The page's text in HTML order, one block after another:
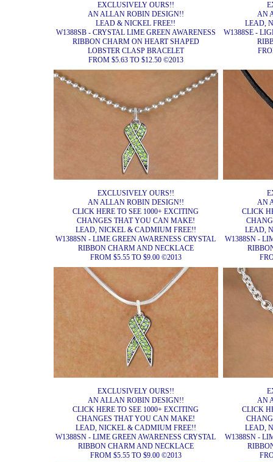
EXCLUSIVELY OURS!!
AN ALLAN ROBIN DESIGN!!
LEAD & NICKEL FREE!!
W1388SB - CRYSTAL LIME GREEN AWARENESS
RIBBON CHARM ON HEART SHAPED
LOBSTER CLASP BRACELET
FROM $5.63 TO $12.50 ©2013
AN
LEAD,
W1388SE -
EXCLUSIVELY OURS!!
AN ALLAN ROBIN DESIGN!!
CLICK HERE TO SEE 1000+ EXCITING
CHANGES THAT YOU CAN MAKE!
LEAD, NICKEL & CADMIUM FREE!!
W1388SN - LIME GREEN AWARENESS CRYSTAL
RIBBON CHARM AND NECKLACE
FROM $5.55 TO $9.00 ©2013
AN
CLICK
LEAD,
W1388SN -
EXCLUSIVELY OURS!!
AN ALLAN ROBIN DESIGN!!
CLICK HERE TO SEE 1000+ EXCITING
CHANGES THAT YOU CAN MAKE!
LEAD, NICKEL & CADMIUM FREE!!
W1388SN - LIME GREEN AWARENESS CRYSTAL
RIBBON CHARM AND NECKLACE
FROM $5.55 TO $9.00 ©2013
AN
CLICK
LEAD,
W1388SN -